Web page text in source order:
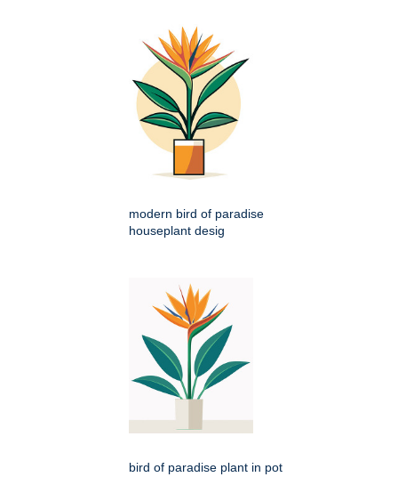
modern bird of paradise
houseplant desig
bird of paradise plant in pot